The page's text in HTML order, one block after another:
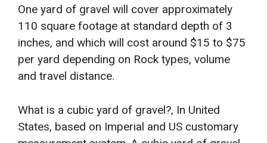
One yard of gravel will cover approximately
110 square footage at standard depth of 3
inches, and which will cost around $15 to $75
per yard depending on Rock types, volume
and travel distance.
What is a cubic yard of gravel?, In United
States, based on Imperial and US customary